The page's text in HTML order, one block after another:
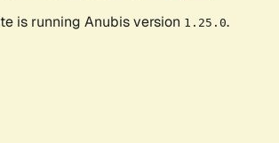
is running Anubis version 1.25.0.